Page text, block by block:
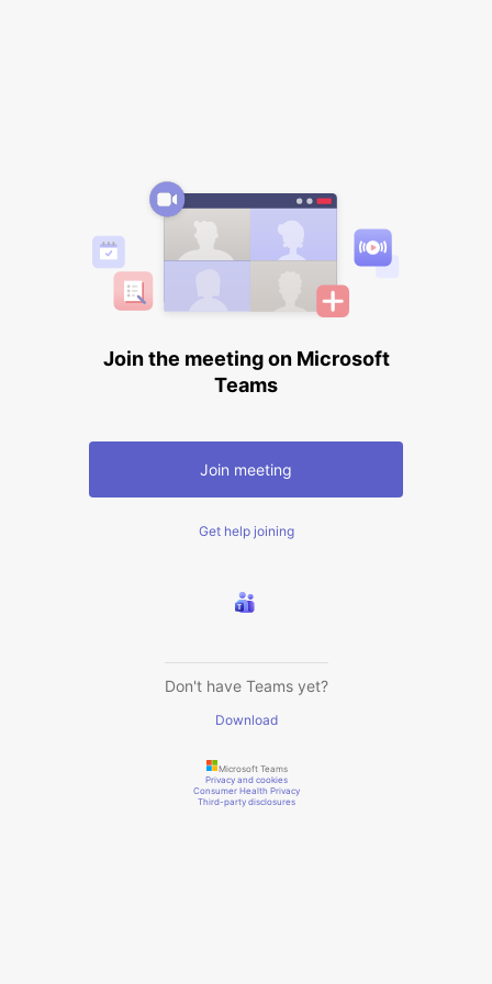
Join the meeting on Microsoft
Teams
Join meeting
Get help joining
Don't have Teams yet?
Download
Microsoft Teams
Privacy and cookies
Consumer Health Privacy
Third-party disclosures